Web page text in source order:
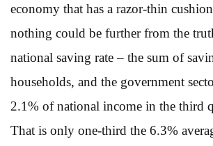
economy that has a razor-thin
nothing could be further from the
national saving rate – the sum of
households, and the government
2.1% of national income in the third
That is only one-third the 6.3%